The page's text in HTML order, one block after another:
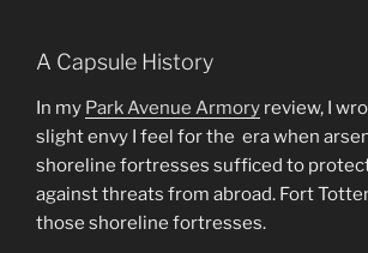
A Capsule History
In my Park Avenue Armory review, I
slight envy I feel for the era when
shoreline fortresses sufficed to
against threats from abroad. Fort
those shoreline fortresses.